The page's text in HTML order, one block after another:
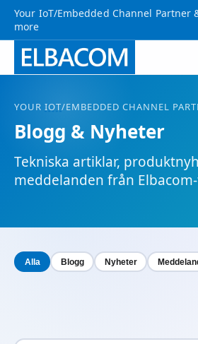
Your IoT/Embedded Channel Partner
more
YOUR IOT/EMBEDDED CHANNEL
Blogg & Nyheter
Tekniska artiklar,
meddelanden från
Alla Blogg Nyheter